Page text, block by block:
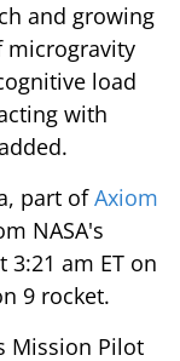
and growing
microgravity
load
with
part ofAxiom
NASA's
3:21 am ET on
9 rocket.
Mission Pilot